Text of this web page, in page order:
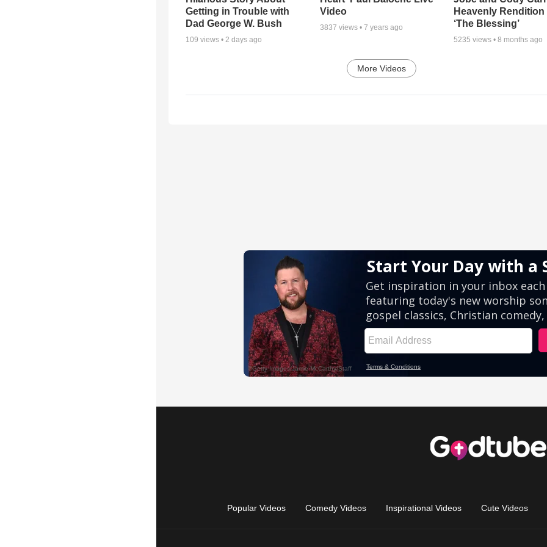
Getting in Trouble with
Dad George W. Bush
109 views • 2 days ago
Video
3837 views • 7 years ago
Heavenly Rendition
‘The Blessing’
5235 views •8 months ago
More Videos
Popular Videos Comedy Videos Inspirational Videos Cute Videos